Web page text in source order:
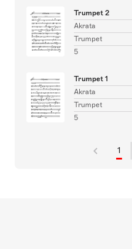
Trumpet 2
Akrata
Trumpet
5
Trumpet 1
Akrata
Trumpet
5
1